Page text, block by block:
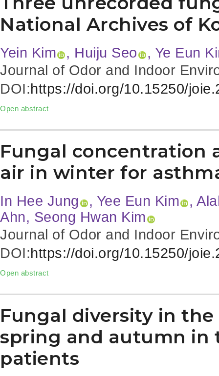
National Archives of
Yein Kim , Huiju Seo
, Ye Eun
Journal of Odor and Indoor
DOI:https://doi.org/10.15250/
Open abstract
Fungal concentration
air in winter for
In Hee Jung , Yee Eun Kim
,
Ahn, Seong Hwan Kim
Journal of Odor and Indoor
DOI:https://doi.org/10.15250/
Open abstract
Fungal diversity in
spring and autumn in
patients